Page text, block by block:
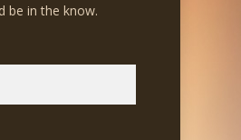
be in the know.